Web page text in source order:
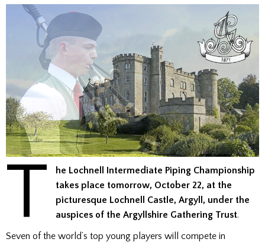
T
he Lochnell Intermediate Piping Championship
takes place tomorrow, October 22, at the
picturesque Lochnell Castle, Argyll, under the
auspices of the Argyllshire Gathering Trust.
Seven of the world’s top young players will compete in